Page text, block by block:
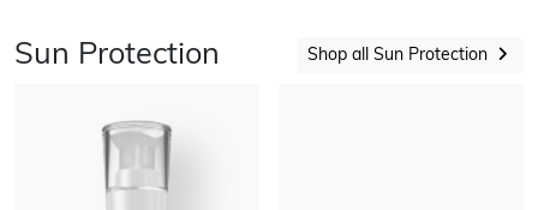
Sun Protection Shop all Sun Protection